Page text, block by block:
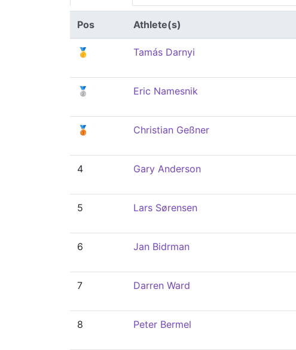
Pos Athlete(s)
🥇 Tamás Darnyi
🥈 Eric Namesnik
🥉 Christian Geßner
4 Gary Anderson
5 Lars Sørensen
6 Jan Bidrman
7 Darren Ward
8 Peter Bermel